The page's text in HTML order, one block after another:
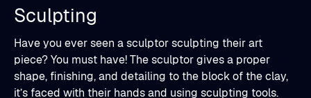
Sculpting
Have you ever seen a sculptor sculpting their art
piece? You must have! The sculptor gives a proper
shape, finishing, and detailing to the block of the clay,
it’s faced with their hands and using sculpting tools.